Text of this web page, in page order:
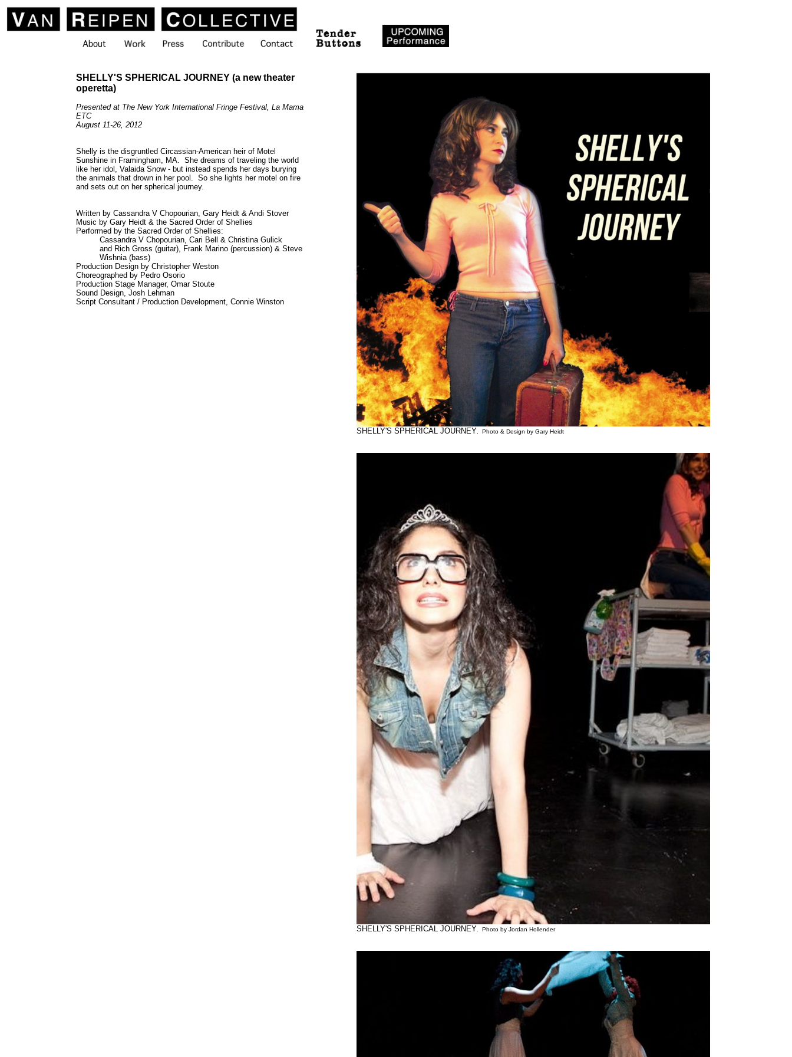
SHELLY'S SPHERICAL JOURNEY (a new theater
operetta)
Presented at The New York International Fringe Festival, La Mama
ETC
August 11-26, 2012
Shelly is the disgruntled Circassian-American heir of Motel
Sunshine in Framingham, MA. She dreams of traveling the world
like her idol, Valaida Snow - but instead spends her days burying
the animals that drown in her pool. So she lights her motel on fire
and sets out on her spherical journey.
Written by Cassandra V Chopourian, Gary Heidt & Andi Stover
Music by Gary Heidt & the Sacred Order of Shellies
Performed by the Sacred Order of Shellies:
Cassandra V Chopourian, Cari Bell & Christina Gulick
and Rich Gross (guitar), Frank Marino (percussion) & Steve
Wishnia (bass)
Production Design by Christopher Weston
Choreographed by Pedro Osorio
Production Stage Manager, Omar Stoute
Sound Design, Josh Lehman
Script Consultant / Production Development, Connie Winston
SHELLY'S SPHERICAL JOURNEY . Photo & Design by Gary Heidt
SHELLY'S SPHERICAL JOURNEY . Photo by Jordan Hollender